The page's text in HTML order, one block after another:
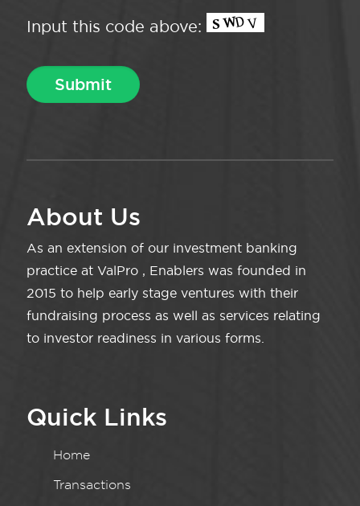
Input this code above:
About Us
As an extension of our investment banking
practice at ValPro , Enablers was founded in
2015 to help early stage ventures with their
fundraising process as well as services relating
to investor readiness in various forms.
Quick Links
Home
Transactions